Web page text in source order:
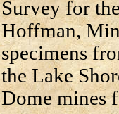
Survey for
Hoffman,
specimens
the Lake
Dome mines